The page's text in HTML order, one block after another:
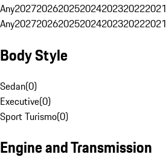
Any2027202620252024202320222021
Any2027202620252024202320222021
Body Style
Sedan(0)
Executive(0)
Sport Turismo(0)
Engine and Transmission